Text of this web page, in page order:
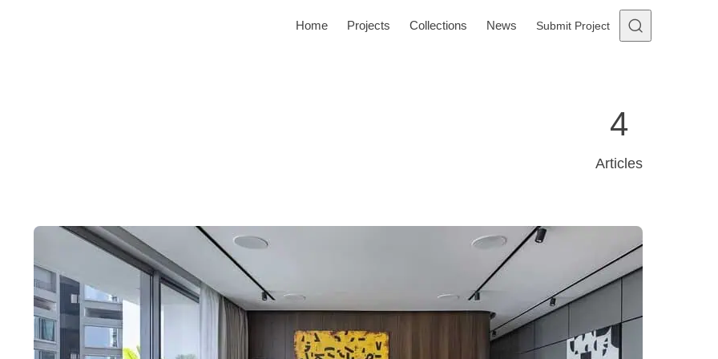
Home Projects Collections News Submit Project
4
Articles